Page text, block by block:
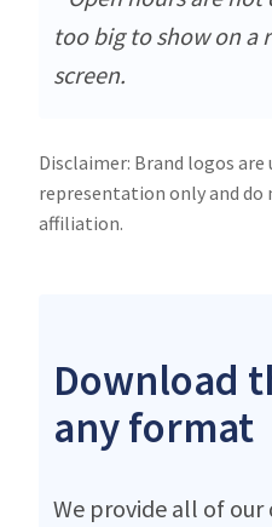
too big to show on a
screen.
Disclaimer: Brand logos are
representation only and
affiliation.
Download
any format
We provide all of our